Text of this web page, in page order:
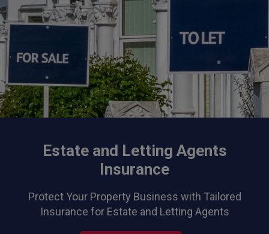
Estate and Letting Agents
Insurance
Protect Your Property Business with Tailored
Insurance for Estate and Letting Agents